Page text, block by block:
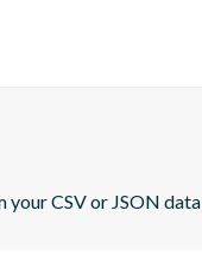
CSV or JSON data